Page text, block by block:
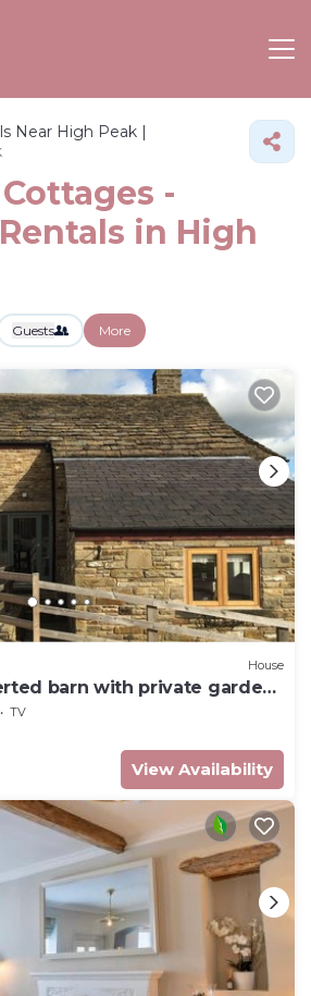
Near High Peak |
-
in High
Guests More
House
barn with private garden
TV
View Availability